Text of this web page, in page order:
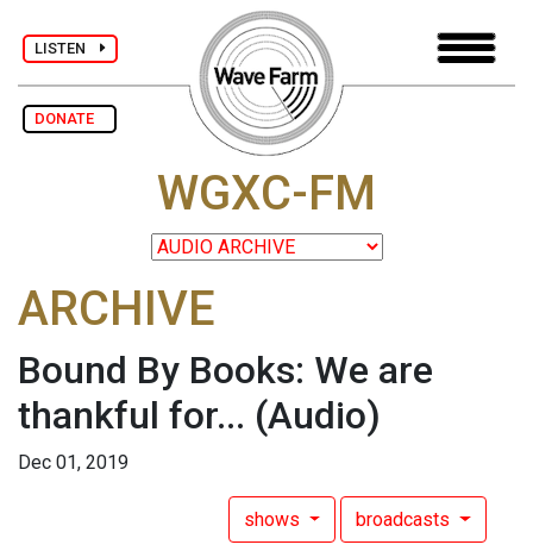
LISTEN
DONATE
WGXC-FM
ARCHIVE
Bound By Books: We are
thankful for... (Audio)
Dec 01, 2019
shows broadcasts